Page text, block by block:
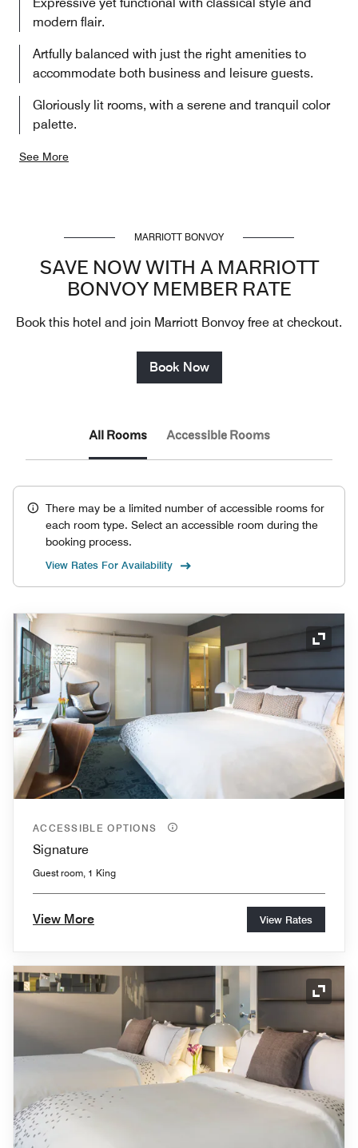
modern flair.
Artfully balanced with just the right amenities to
accommodate both business and leisure guests.
Gloriously lit rooms, with a serene and tranquil color
palette.
See More
MARRIOTT BONVOY
SAVE NOW WITH A MARRIOTT
BONVOY MEMBER RATE
Book this hotel and join Marriott Bonvoy free at checkout.
Book Now
All Rooms Accessible Rooms
There may be a limited number of accessible rooms for
each room type. Select an accessible room during the
booking process.
View Rates For Availability
ACCESSIBLE OPTIONS
Signature
Guest room, 1 King
View More View Rates